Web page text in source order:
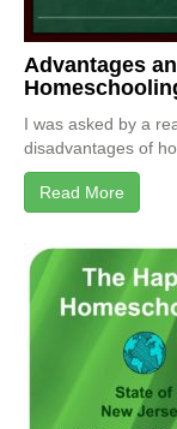
Advantages
I was asked by a
disadvantages of
Read More